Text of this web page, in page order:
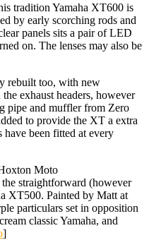
tradition Yamaha XT600 is
by early scorching rods and
panels sits a pair of LED
on. The lenses may also be
rebuilt too, with new
exhaust headers, however
pipe and muffler from Zero
to provide the XT a extra
have been fitted at every
straightforward (however
XT500. Painted by Matt at
particulars set in opposition
classic Yamaha, and
]